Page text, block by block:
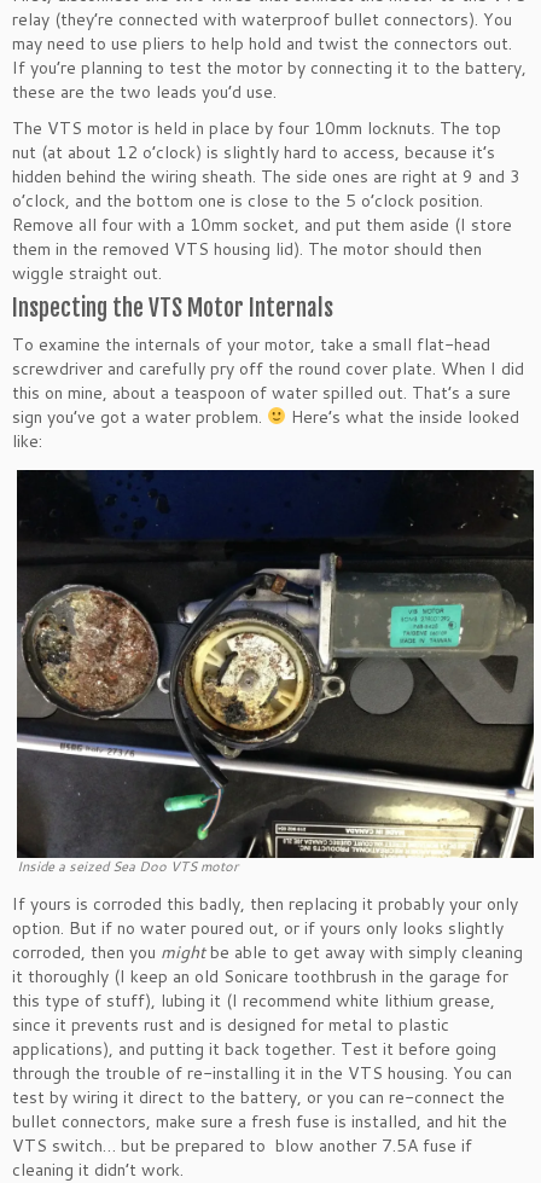
relay (they’re connected with waterproof bullet connectors). You
may need to use pliers to help hold and twist the connectors out.
If you’re planning to test the motor by connecting it to the battery,
these are the two leads you’d use.
The VTS motor is held in place by four 10mm locknuts. The top
nut (at about 12 o’clock) is slightly hard to access, because it’s
hidden behind the wiring sheath. The side ones are right at 9 and 3
o’clock, and the bottom one is close to the 5 o’clock position.
Remove all four with a 10mm socket, and put them aside (I store
them in the removed VTS housing lid). The motor should then
wiggle straight out.
Inspecting the VTS Motor Internals
To examine the internals of your motor, take a small flat-head
screwdriver and carefully pry off the round cover plate. When I did
this on mine, about a teaspoon of water spilled out. That’s a sure
sign you’ve got a water problem.
Here’s what the inside looked
like:
Inside a seized Sea Doo VTS motor
If yours is corroded this badly, then replacing it probably your only
option. But if no water poured out, or if yours only looks slightly
corroded, then you mightbe able to get away with simply cleaning
it thoroughly (I keep an old Sonicare toothbrush in the garage for
this type of stuff), lubing it (I recommend white lithium grease,
since it prevents rust and is designed for metal to plastic
applications), and putting it back together. Test it before going
through the trouble of re-installing it in the VTS housing. You can
test by wiring it direct to the battery, or you can re-connect the
bullet connectors, make sure a fresh fuse is installed, and hit the
VTS switch… but be prepared to blow another 7.5A fuse if
cleaning it didn’t work.